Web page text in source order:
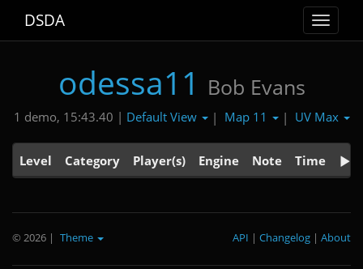
Toggle
DSDA
odessa11 Bob Evans
1 demo, 15:43.40 | Default View | Map 11 | UV Max
Level Category Player(s) Engine Note Time
© 2026 | Theme About
|
Changelog
|
API